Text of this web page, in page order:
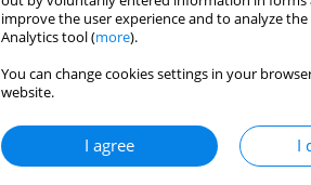
improve the user experience and to analyze
Analytics tool (more).
You can change cookies settings in your
website.
I agree I